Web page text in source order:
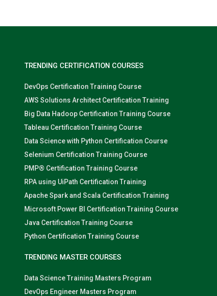
TRENDING CERTIFICATION COURSES
DevOps Certification Training Course
AWS Solutions Architect Certification Training
Big Data Hadoop Certification Training Course
Tableau Certification Training Course
Data Science with Python Certification Course
Selenium Certification Training Course
PMP® Certification Training Course
RPA using UiPath Certification Training
Apache Spark and Scala Certification Training
Microsoft Power BI Certification Training Course
Java Certification Training Course
Python Certification Training Course
TRENDING MASTER COURSES
Data Science Training Masters Program
DevOps Engineer Masters Program